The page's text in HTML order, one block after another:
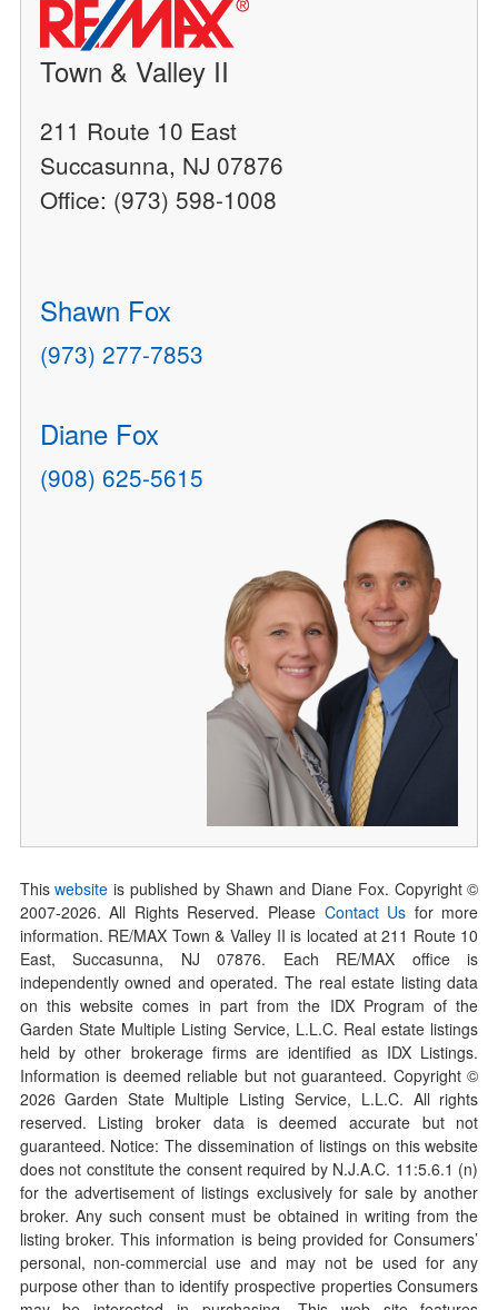
Town & Valley II
211 Route 10 East
Succasunna, NJ 07876
Office: (973) 598-1008
Shawn Fox
(973) 277-7853
Diane Fox
(908) 625-5615
Thiswebsite is published by Shawn and Diane Fox. Copyright ©
2007-2026. All Rights Reserved. Please Contact Us for more
information. RE/MAX Town & Valley II is located at 211 Route 10
East, Succasunna, NJ 07876. Each RE/MAX office is
independently owned and operated. The real estate listing data
on this website comes in part from the IDX Program of the
Garden State Multiple Listing Service, L.L.C. Real estate listings
held by other brokerage firms are identified as IDX Listings.
Information is deemed reliable but not guaranteed. Copyright ©
2026Garden State Multiple Listing Service, L.L.C. All rights
reserved. Listing broker data is deemed accurate but not
guaranteed. Notice: The dissemination of listings on this website
does not constitute the consent required by N.J.A.C. 11:5.6.1 (n)
for the advertisement of listings exclusively for sale by another
broker. Any such consent must be obtained in writing from the
listing broker. This information is being provided for Consumers’
personal, non-commercial use and may not be used for any
purpose other than to identify prospective properties Consumers